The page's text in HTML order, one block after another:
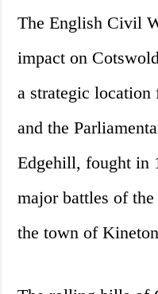
The English Civil
impact on
a strategic
and the
Edgehill, fought in
major battles of
the town of